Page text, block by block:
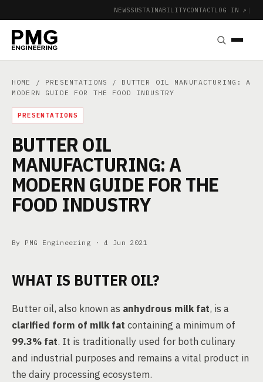
NEWSSUSTAINABILITYCONTACTLOG IN ↗ |
HOME / PRESENTATIONS
/ BUTTER OIL MANUFACTURING: A
MODERN GUIDE FOR THE FOOD INDUSTRY
PRESENTATIONS
BUTTER OIL
MANUFACTURING: A
MODERN GUIDE FOR THE
FOOD INDUSTRY
By PMG Engineering · 4 Jun 2021
WHAT IS BUTTER OIL?
Butter oil, also known as anhydrous milk fat, is a
clarified form of milk fat containing a minimum of
99.3% fat. It is traditionally used for both culinary
and industrial purposes and remains a vital product in
the dairy processing ecosystem.